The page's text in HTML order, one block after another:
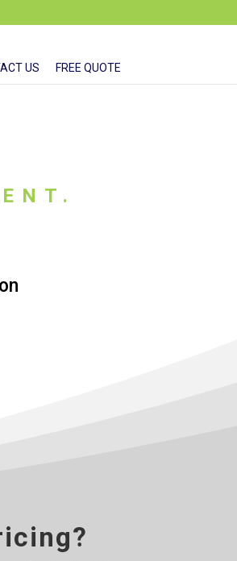
US FREE QUOTE